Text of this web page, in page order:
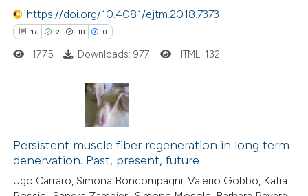
at scite.ai
shows how a scientific paper
been cited by providing the
of the citation, a
describing whether
mentions, or contrasts
claim, and a label
in which section the
was made.
https://doi.org/10.4081/ejtm.2018.7373
16 2 18 0
2
18
0
Citing Publications
Supporting
Mentioning
Contrasting
1775 Downloads: 977 HTML: 132
Persistent muscle fiber regeneration in long term
denervation. Past, present, future
Ugo Carraro, Simona Boncompagni, Valerio Gobbo, Katia